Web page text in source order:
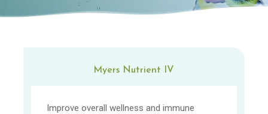
Myers Nutrient IV
Improve overall wellness and immune